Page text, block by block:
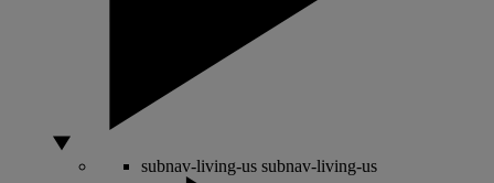
subnav-living-us subnav-living-us